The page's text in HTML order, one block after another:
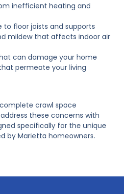
inefficient heating and
floor joists and supports
mildew that affects indoor air
can damage your home
permeate your living
crawl space
these concerns with
specifically for the unique
by Marietta homeowners.